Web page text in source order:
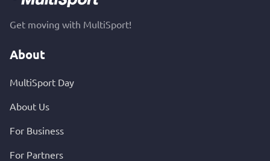
Get moving with MultiSport!
About
MultiSport Day
About Us
For Business
For Partners